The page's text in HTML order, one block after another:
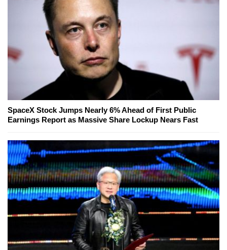
SpaceX Stock Jumps Nearly 6% Ahead of First Public
Earnings Report as Massive Share Lockup Nears Fast